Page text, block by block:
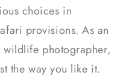
choices in
provisions. As an
photographer,
the way you like it.